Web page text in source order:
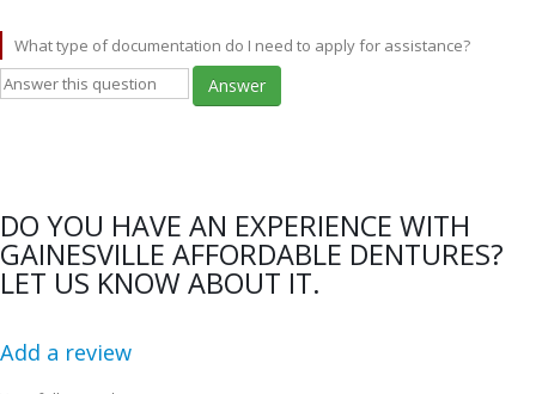
What type of documentation do I need to apply for assistance?
Answer
DO YOU HAVE AN EXPERIENCE WITH
GAINESVILLE AFFORDABLE DENTURES?
LET US KNOW ABOUT IT.
Add a review